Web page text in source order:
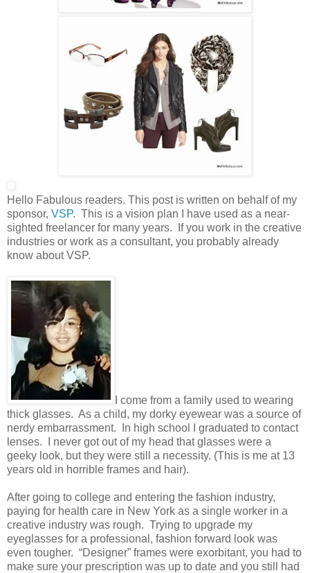
Hello Fabulous readers. This post is written on behalf of my
sponsor, VSP. This is a vision plan I have used as a near-
sighted freelancer for many years. If you work in the creative
industries or work as a consultant, you probably already
know about VSP.
I come from a family used to wearing
thick glasses. As a child, my dorky eyewear was a source of
nerdy embarrassment. In high school I graduated to contact
lenses. I never got out of my head that glasses were a
geeky look, but they were still a necessity. (This is me at 13
years old in horrible frames and hair).
After going to college and entering the fashion industry,
paying for health care in New York as a single worker in a
creative industry was rough. Trying to upgrade my
eyeglasses for a professional, fashion forward look was
even tougher. “Designer” frames were exorbitant, you had to
make sure your prescription was up to date and you still had